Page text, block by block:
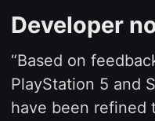
Developer
“Based on
PlayStation 5 and
have been refined